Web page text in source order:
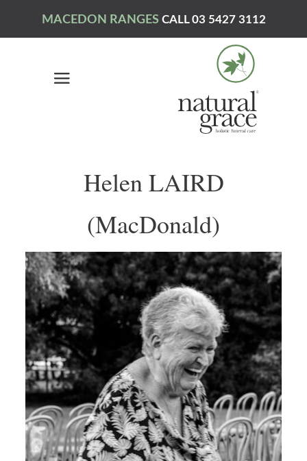
MACEDON RANGES CALL 03 5427 3112
Helen LAIRD
(MacDonald)